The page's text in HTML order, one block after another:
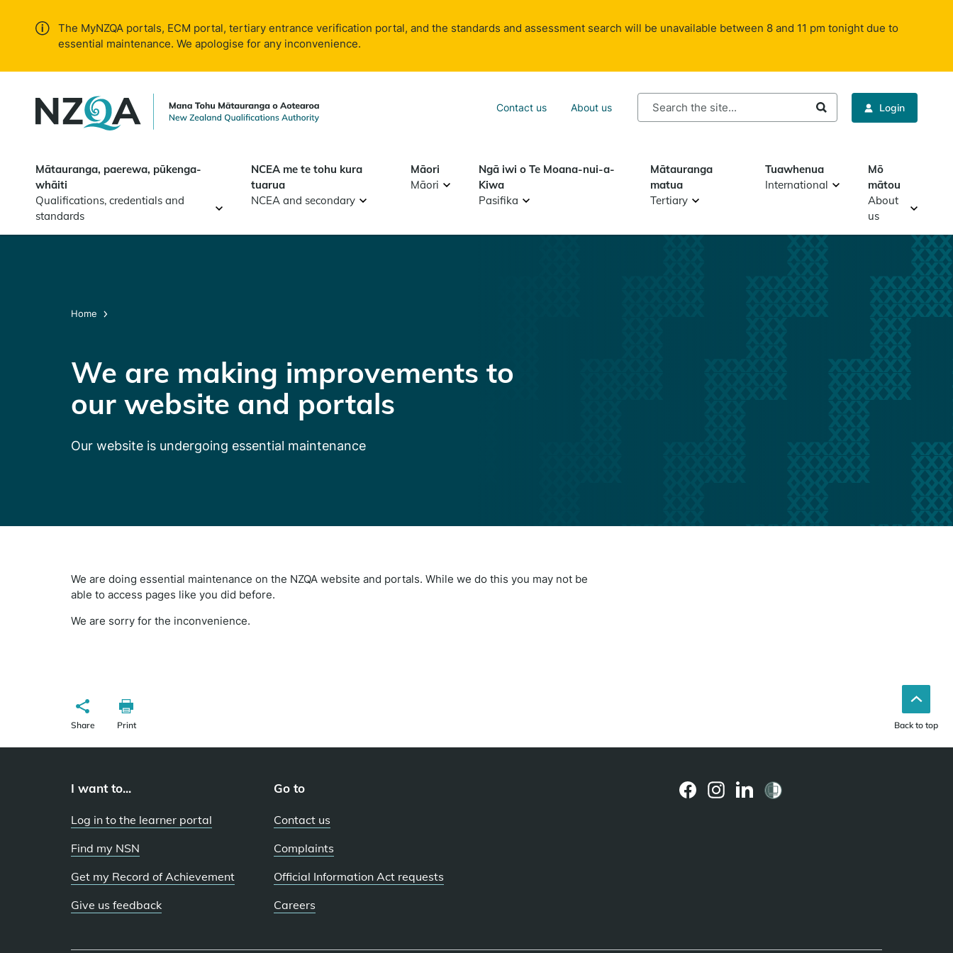
The MyNZQA portals, ECM portal, tertiary entrance verification portal, and the standards and assessment search will be unavailable between 8 and 11 pm tonight due to
essential maintenance. We apologise for any inconvenience.
Contact us About us
Search
Login
Mātauranga, paerewa, pūkenga-
whāiti
Qualifications, credentials and
standards
NCEA me te tohu kura
tuarua
NCEA and secondary
Māori
Māori
Ngā iwi o Te Moana-nui-a-
Kiwa
Pasifika
Mātauranga
matua
Tertiary
Tuawhenua
International
Mō
mātou
About
us
Home
We are making improvements to
our website and portals
Our website is undergoing essential maintenance
We are doing essential maintenance on the NZQA website and portals. While we do this you may not be
able to access pages like you did before.
We are sorry for the inconvenience.
Share Print Back to top
I want to...
Log in to the learner portal
Find my NSN
Get my Record of Achievement
Give us feedback
Go to
Contact us
Complaints
Official Information Act requests
Careers